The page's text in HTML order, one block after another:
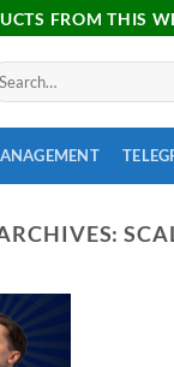
FROM THIS